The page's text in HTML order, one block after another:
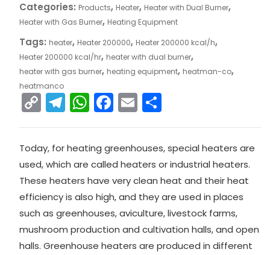
Categories: Products, Heater, Heater with Dual Burner,
Heater with Gas Burner, Heating Equipment
Tags: heater, Heater 200000, Heater 200000 kcal/h,
Heater 200000 kcal/hr, heater with dual burner,
heater with gas burner, heating equipment, heatman-co,
heatmanco
C
o
p
y
Li
n
k
T
el
e
gr
a
m
W
h
a
ts
A
p
p
F
a
c
e
b
o
o
k
E
m
ai
l
S
h
ar
e
Today, for heating greenhouses, special heaters are
used, which are called heaters or industrial heaters.
These heaters have very clean heat and their heat
efficiency is also high, and they are used in places
such as greenhouses, aviculture, livestock farms,
mushroom production and cultivation halls, and open
halls. Greenhouse heaters are produced in different